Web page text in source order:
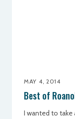
MAY 4, 2014
Best of
I wanted to